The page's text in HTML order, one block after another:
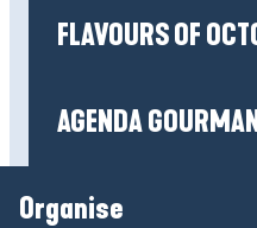
FLAVOURS OF
AGENDA
Organise
Guérande
44